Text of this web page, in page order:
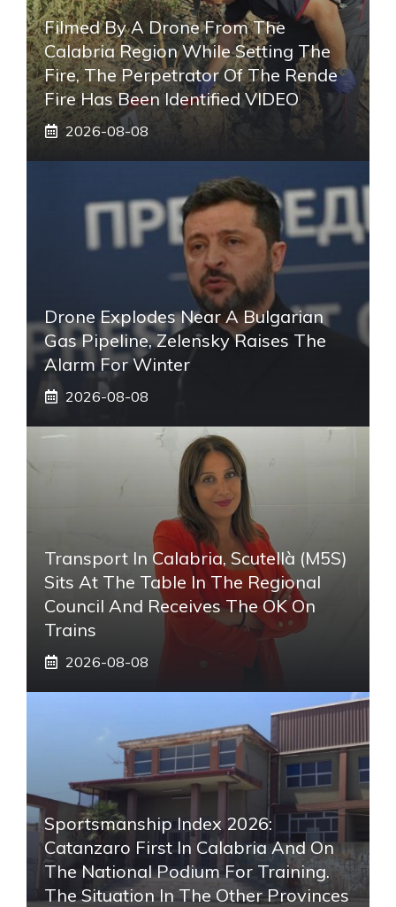
Filmed By A Drone From The
Calabria Region While Setting The
Fire, The Perpetrator Of The Rende
Fire Has Been Identified VIDEO
2026-08-08
Drone Explodes Near A Bulgarian
Gas Pipeline, Zelensky Raises The
Alarm For Winter
2026-08-08
Transport In Calabria, Scutellà (M5S)
Sits At The Table In The Regional
Council And Receives The OK On
Trains
2026-08-08
Sportsmanship Index 2026:
Catanzaro First In Calabria And On
The National Podium For Training.
The Situation In The Other Provinces